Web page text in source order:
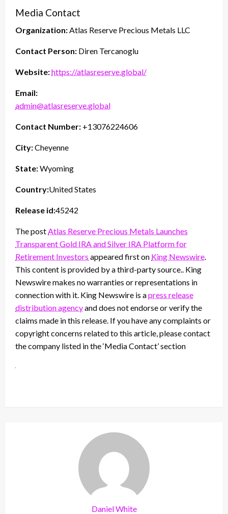
Media Contact
Organization: Atlas Reserve Precious Metals LLC
Contact Person: Diren Tercanoglu
Website:https://atlasreserve.global/
Email:
admin@atlasreserve.global
Contact Number: +13076224606
City:Cheyenne
State:Wyoming
Country:United States
Release id:45242
The post Atlas Reserve Precious Metals Launches
Transparent Gold IRA and Silver IRA Platform for
Retirement Investors appeared first on King Newswire
This content is provided by a third-party source.. King
Newswire makes no warranties or representations in
connection with it. King Newswire is apress release
distribution agencyand does not endorse or verify the
claims made in this release. If you have any complaints or
copyright concerns related to this article, please contact
the company listed in the ‘Media Contact’ section
Daniel White